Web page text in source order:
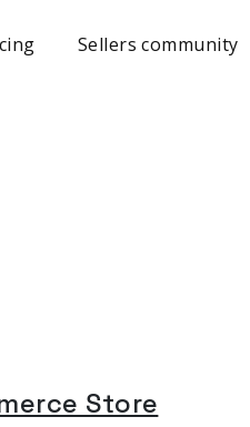
Sellers community
Store